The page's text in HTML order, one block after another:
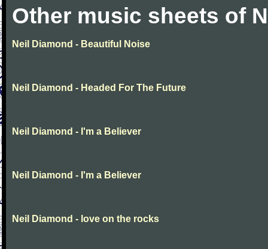
Other music sheets of
Neil Diamond - Beautiful Noise
Neil Diamond - Headed For The Future
Neil Diamond - I'm a Believer
Neil Diamond - I'm a Believer
Neil Diamond - love on the rocks